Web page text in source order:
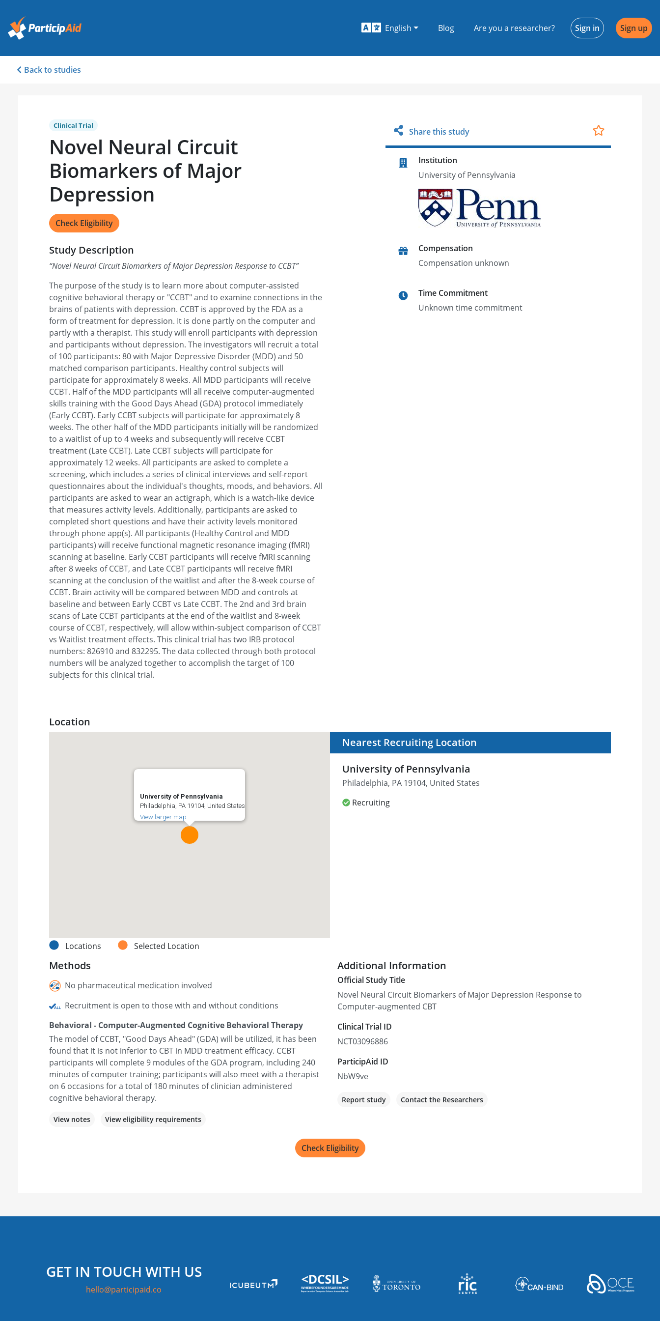
English Blog Are you a researcher? Sign in Sign up
Back to studies
Clinical Trial
Novel Neural Circuit
Biomarkers of Major
Depression
Check Eligibility
Study Description
“Novel Neural Circuit Biomarkers of Major Depression Response to CCBT”
The purpose of the study is to learn more about computer-assisted
cognitive behavioral therapy or "CCBT" and to examine connections in the
brains of patients with depression. CCBT is approved by the FDA as a
form of treatment for depression. It is done partly on the computer and
partly with a therapist. This study will enroll participants with depression
and participants without depression. The investigators will recruit a total
of 100 participants: 80 with Major Depressive Disorder (MDD) and 50
matched comparison participants. Healthy control subjects will
participate for approximately 8 weeks. All MDD participants will receive
CCBT. Half of the MDD participants will all receive computer-augmented
skills training with the Good Days Ahead (GDA) protocol immediately
(Early CCBT). Early CCBT subjects will participate for approximately 8
weeks. The other half of the MDD participants initially will be randomized
to a waitlist of up to 4 weeks and subsequently will receive CCBT
treatment (Late CCBT). Late CCBT subjects will participate for
approximately 12 weeks. All participants are asked to complete a
screening, which includes a series of clinical interviews and self-report
questionnaires about the individual's thoughts, moods, and behaviors. All
participants are asked to wear an actigraph, which is a watch-like device
that measures activity levels. Additionally, participants are asked to
completed short questions and have their activity levels monitored
through phone app(s). All participants (Healthy Control and MDD
participants) will receive functional magnetic resonance imaging (fMRI)
scanning at baseline. Early CCBT participants will receive fMRI scanning
after 8 weeks of CCBT, and Late CCBT participants will receive fMRI
scanning at the conclusion of the waitlist and after the 8-week course of
CCBT. Brain activity will be compared between MDD and controls at
baseline and between Early CCBT vs Late CCBT. The 2nd and 3rd brain
scans of Late CCBT participants at the end of the waitlist and 8-week
course of CCBT, respectively, will allow within-subject comparison of CCBT
vs Waitlist treatment effects. This clinical trial has two IRB protocol
numbers: 826910 and 832295. The data collected through both protocol
numbers will be analyzed together to accomplish the target of 100
subjects for this clinical trial.
Share this study
Institution
University of Pennsylvania
Compensation
Compensation unknown
Time Commitment
Unknown time commitment
Location
University of Pennsylvania
Philadelphia, PA 19104, United States
View larger map
Locations Selected Location
Nearest Recruiting Location
University of Pennsylvania
Philadelphia, PA 19104, United States
Recruiting
Methods
No pharmaceutical medication involved
Recruitment is open to those with and without conditions
Behavioral - Computer-Augmented Cognitive Behavioral Therapy
The model of CCBT, "Good Days Ahead" (GDA) will be utilized, it has been
found that it is not inferior to CBT in MDD treatment efficacy. CCBT
participants will complete 9 modules of the GDA program, including 240
minutes of computer training; participants will also meet with a therapist
on 6 occasions for a total of 180 minutes of clinician administered
cognitive behavioral therapy.
View notes View eligibility requirements
Additional Information
Official Study Title
Novel Neural Circuit Biomarkers of Major Depression Response to
Computer-augmented CBT
Clinical Trial ID
NCT03096886
ParticipAid ID
NbW9ve
Report study Contact the Researchers
Check Eligibility
GET IN TOUCH WITH US
hello@participaid.co